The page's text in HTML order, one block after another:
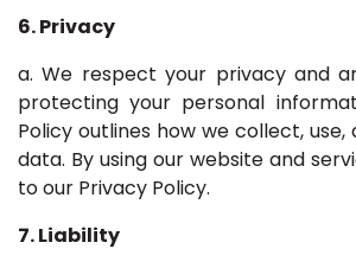
6. Privacy
a. We respect your privacy and
protecting your personal
Policy outlines how we collect,
data. By using our website and
to our Privacy Policy.
7. Liability